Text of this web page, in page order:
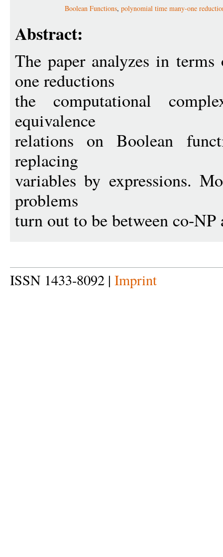
Boolean Functions, polynomial time many-one
Abstract:
The paper analyzes in
one reductions
the computational
equivalence
relations on Boolean
replacing
variables by expressions.
problems
turn out to be between co-NP
ISSN 1433-8092 | Imprint